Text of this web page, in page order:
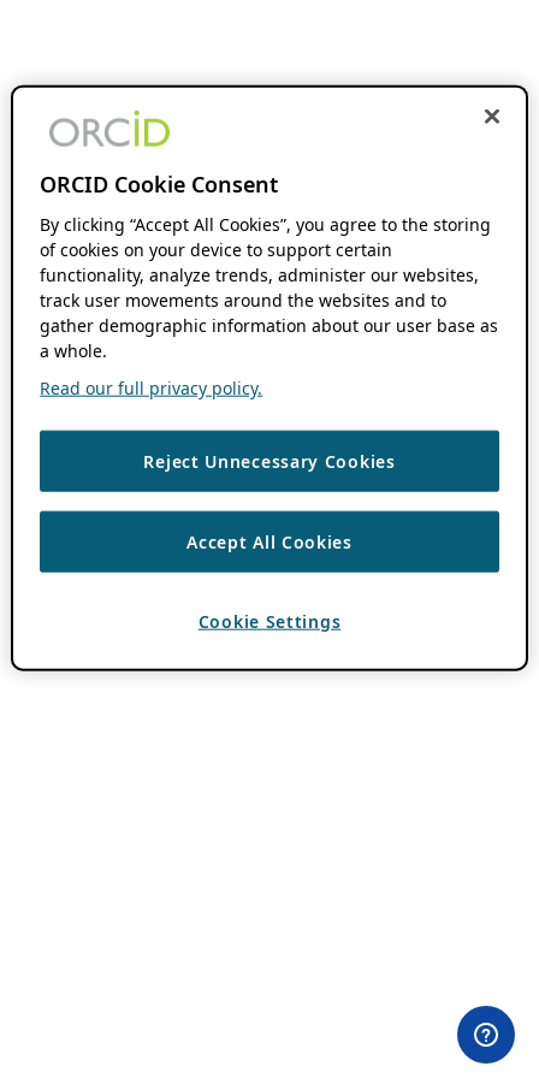
ORCID Cookie Consent
By clicking “Accept All Cookies”, you agree to the storing
of cookies on your device to support certain
functionality, analyze trends, administer our websites,
track user movements around the websites and to
gather demographic information about our user base as
a whole.
Read our full privacy policy.
Reject Unnecessary Cookies
Accept All Cookies
Cookie Settings